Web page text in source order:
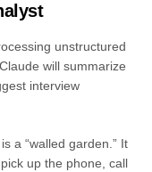
unstructured
will summarize
interview
a “walled garden.” It
up the phone, call